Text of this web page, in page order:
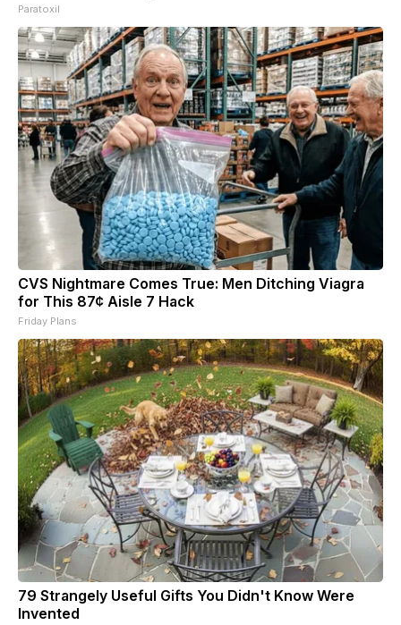
Paratoxil
CVS Nightmare Comes True: Men Ditching Viagra
for This 87¢ Aisle 7 Hack
Friday Plans
79 Strangely Useful Gifts You Didn't Know Were
Invented